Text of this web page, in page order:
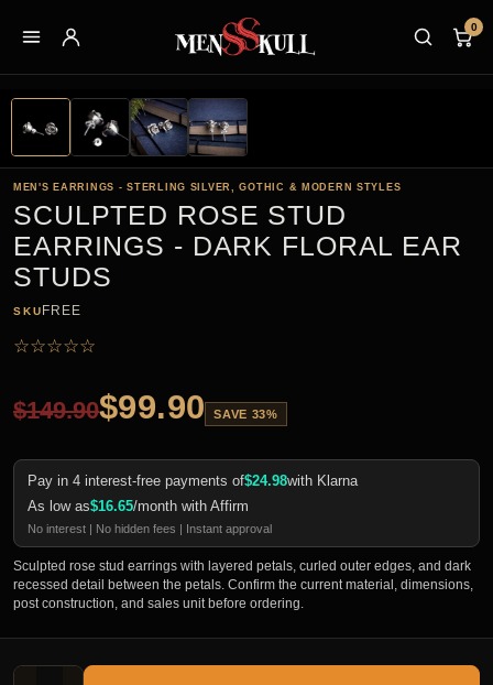
0
MEN'S EARRINGS - STERLING SILVER, GOTHIC & MODERN STYLES
SCULPTED ROSE STUD
EARRINGS - DARK FLORAL EAR
STUDS
SKU FREE
☆☆☆☆☆
$149.90$99.90 SAVE 33%
Pay in 4 interest-free payments of$24.98with Klarna
As low as$16.65/month with Affirm
No interest | No hidden fees | Instant approval
Sculpted rose stud earrings with layered petals, curled outer edges, and dark
recessed detail between the petals. Confirm the current material, dimensions,
post construction, and sales unit before ordering.